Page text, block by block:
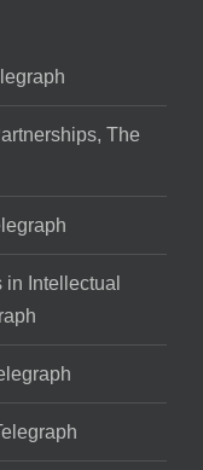
The
Intellectual